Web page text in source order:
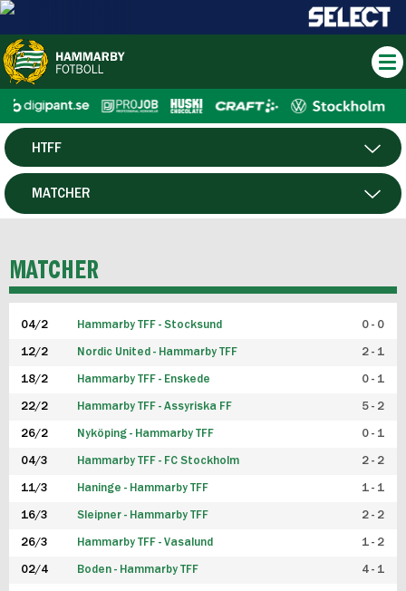
HERR
HTFF
P19
FUTSAL HERR
FUTSAL DAM
MATCHER
MATCHER
04/2 Hammarby TFF - Stocksund 0 - 0
12/2 Nordic United - Hammarby TFF 2 - 1
18/2 Hammarby TFF - Enskede 0 - 1
22/2 Hammarby TFF - Assyriska FF 5 - 2
26/2 Nyköping - Hammarby TFF 0 - 1
04/3 Hammarby TFF - FC Stockholm 2 - 2
11/3 Haninge - Hammarby TFF 1 - 1
16/3 Sleipner - Hammarby TFF 2 - 2
26/3 Hammarby TFF - Vasalund 1 - 2
02/4 Boden - Hammarby TFF 4 - 1